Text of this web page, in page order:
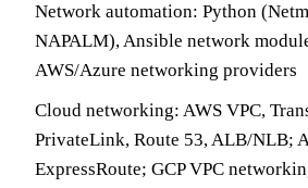
Network automation: Python
NAPALM), Ansible network
AWS/Azure networking providers
Cloud networking: AWS VPC,
PrivateLink, Route 53, ALB/NLB;
ExpressRoute; GCP VPC